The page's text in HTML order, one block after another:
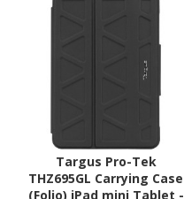
Targus Pro-Tek
THZ695GL Carrying Case
(Folio) iPad mini Tablet -